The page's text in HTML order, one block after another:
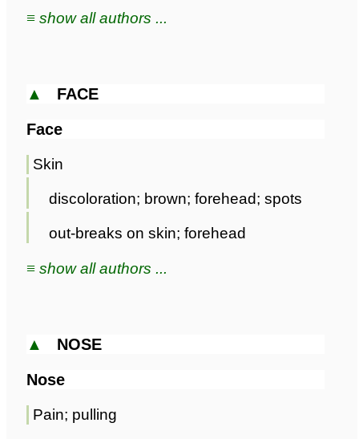
≡ show all authors ...
▲ FACE
Face
Skin
discoloration; brown; forehead; spots
out-breaks on skin; forehead
≡ show all authors ...
▲ NOSE
Nose
Pain; pulling